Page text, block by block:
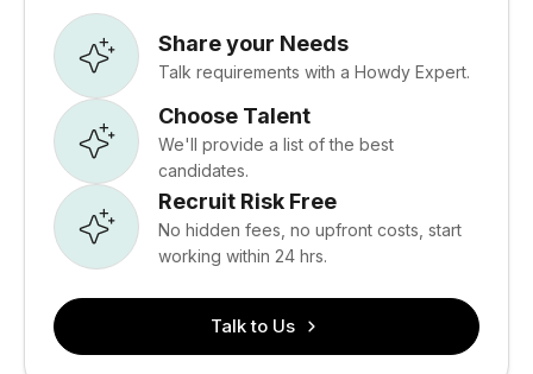
Share your Needs
Talk requirements with a Howdy Expert.
Choose Talent
We'll provide a list of the best
candidates.
Recruit Risk Free
No hidden fees, no upfront costs, start
working within 24 hrs.
Talk to Us